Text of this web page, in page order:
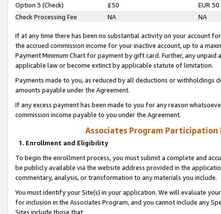
Option 3 (Check)
£50
EUR 50
Check Processing Fee
NA NA
If at any time there has been no substantial activity on your account
the accrued commission income for your inactive account, up to a
Payment Minimum Chart for payment by gift card. Further, any
applicable law or become extinct by applicable statute of limitation.
Payments made to you, as reduced by all deductions or
amounts payable under the Agreement.
If any excess payment has been made to you for any reason
commission income payable to you under the Agreement.
Associates Program Participation
1. Enrollment and Eligibility
To begin the enrollment process, you must submit a complete and
be publicly available via the website address provided in the
commentary, analysis, or transformation to any materials you include.
You must identify your Site(s) in your application. We will evaluate
for inclusion in the Associates Program, and you cannot include any
Sites include those that: